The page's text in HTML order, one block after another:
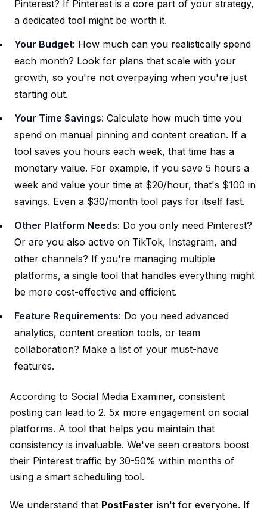
Pinterest? If Pinterest is a core part of your strategy,
a dedicated tool might be worth it.
Your Budget: How much can you realistically spend
each month? Look for plans that scale with your
growth, so you're not overpaying when you're just
starting out.
Your Time Savings: Calculate how much time you
spend on manual pinning and content creation. If a
tool saves you hours each week, that time has a
monetary value. For example, if you save 5 hours a
week and value your time at $20/hour, that's $100 in
savings. Even a $30/month tool pays for itself fast.
Other Platform Needs: Do you only need Pinterest?
Or are you also active on TikTok, Instagram, and
other channels? If you're managing multiple
platforms, a single tool that handles everything might
be more cost-effective and efficient.
Feature Requirements: Do you need advanced
analytics, content creation tools, or team
collaboration? Make a list of your must-have
features.
According to Social Media Examiner, consistent
posting can lead to 2. 5x more engagement on social
platforms. A tool that helps you maintain that
consistency is invaluable. We've seen creators boost
their Pinterest traffic by 30-50% within months of
using a smart scheduling tool.
We understand that PostFaster isn't for everyone. If